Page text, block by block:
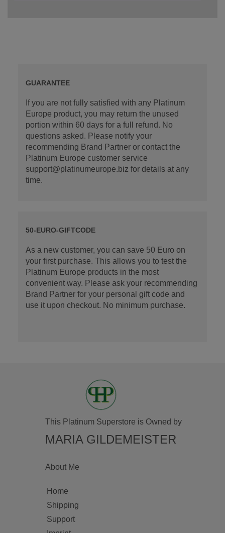
GUARANTEE
If you are not fully satisfied with any Platinum
Europe product, you may return the unused
portion within 60 days for a full refund. No
questions asked. Please notify your
recommending Brand Partner or contact the
Platinum Europe customer service
support@platinumeurope.biz for details at any
time.
50-EURO-GIFTCODE
As a new customer, you can save 50 Euro on
your first purchase. This allows you to test the
Platinum Europe products in the most
convenient way. Please ask your recommending
Brand Partner for your personal gift code and
use it upon checkout. No minimum purchase.
This Platinum Superstore is Owned by
MARIA GILDEMEISTER
About Me
Home
Shipping
Support